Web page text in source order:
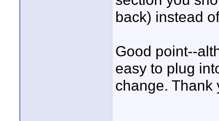
back) instead
Good point--
easy to plug
change. Thank